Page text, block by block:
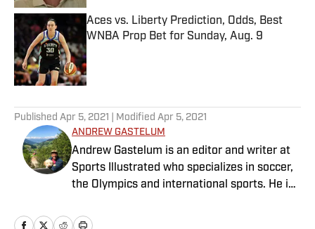
Aces vs. Liberty Prediction, Odds, Best
WNBA Prop Bet for Sunday, Aug. 9
Published by on Invalid Date
Published Apr 5, 2021 | Modified Apr 5, 2021
ANDREW GASTELUM
Andrew Gastelum is an editor and writer at
Sports Illustrated who specializes in soccer,
the Olympics and international sports. He is
and lives in Italy.